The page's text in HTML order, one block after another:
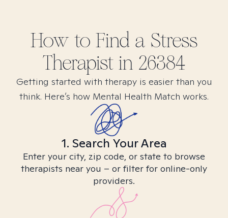
How to Find a Stress
Therapist in 26384
Getting started with therapy is easier than you
think. Here’s how Mental Health Match works.
1. Search Your Area
Enter your city, zip code, or state to browse
therapists near you – or filter for online-only
providers.